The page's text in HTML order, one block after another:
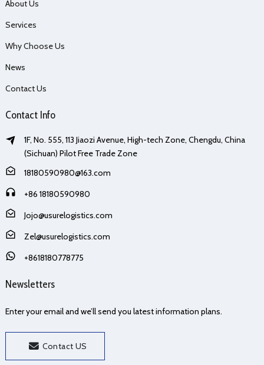
About Us
Services
Why Choose Us
News
Contact Us
Contact Info
1F, No. 555, 113 Jiaozi Avenue, High-tech Zone, Chengdu, China
(Sichuan) Pilot Free Trade Zone
18180590980@163.com
+86 18180590980
Jojo@usurelogistics.com
Zel@usurelogistics.com
+8618180778775
Newsletters
Enter your email and we’ll send you latest information plans.
Contact US